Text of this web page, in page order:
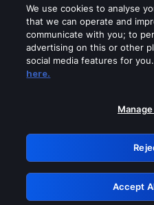
Please turn off
GRN:
We use cookies to analyse
that we can operate and
communicate with you; to
advertising on this or other
social media features for
here.
Accept